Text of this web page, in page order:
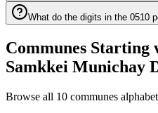
What do the digits in the 0510
Communes
Samkkei Munichay
Browse all 10 communes